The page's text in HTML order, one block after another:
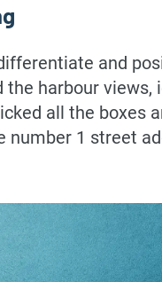
and
harbour
all the boxes
number 1 street